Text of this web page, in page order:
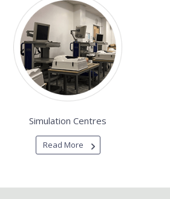
Simulation Centres
Read More